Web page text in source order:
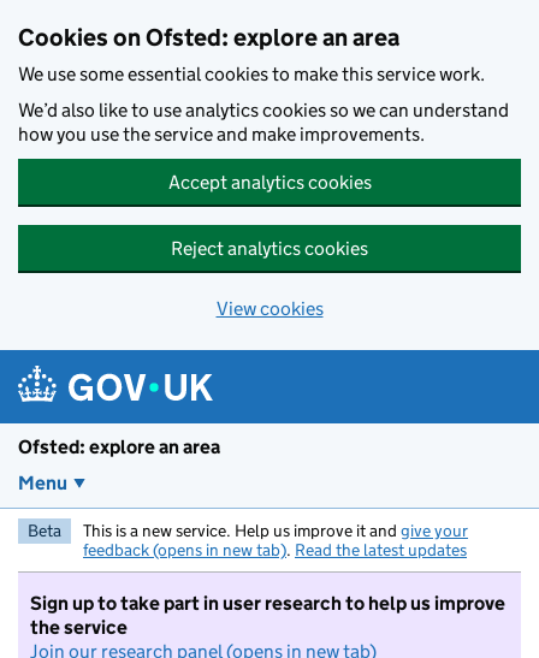
Cookies on Ofsted: explore an area
We use some essential cookies to make this service work.
We’d also like to use analytics cookies so we can understand
how you use the service and make improvements.
Accept analytics cookies
Reject analytics cookies
View cookies
Ofsted: explore an area
Menu
Beta This is a new service. Help us improve it and give your
feedback (opens in new tab). Read the latest updates
Sign up to take part in user research to help us improve
the service
Join our research panel (opens in new tab)